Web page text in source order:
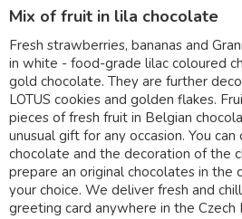
Mix of fruit in lila chocolate
Fresh strawberries, bananas and
in white - food-grade lilac coloured
gold chocolate. They are further
LOTUS cookies and golden flakes.
pieces of fresh fruit in Belgian
unusual gift for any occasion. You
chocolate and the decoration of the
prepare an original chocolates in the
your choice. We deliver fresh and
greeting card anywhere in the Czech